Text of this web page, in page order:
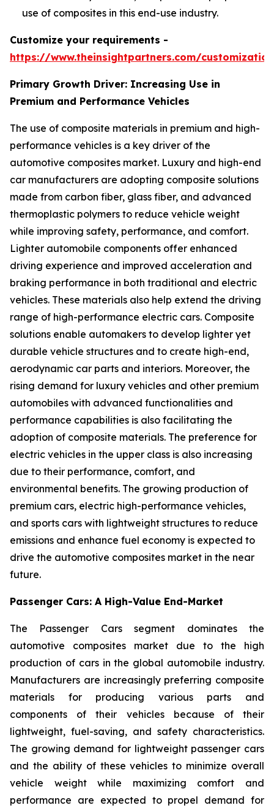
use of composites in this end-use industry.
Customize your requirements -
https://www.theinsightpartners.com/
Primary Growth Driver: Increasing Use in
Premium and Performance Vehicles
The use of composite materials in premium and high-
performance vehicles is a key driver of the
automotive composites market. Luxury and high-end
car manufacturers are adopting composite solutions
made from carbon fiber, glass fiber, and advanced
thermoplastic polymers to reduce vehicle weight
while improving safety, performance, and comfort.
Lighter automobile components offer enhanced
driving experience and improved acceleration and
braking performance in both traditional and electric
vehicles. These materials also help extend the driving
range of high-performance electric cars. Composite
solutions enable automakers to develop lighter yet
durable vehicle structures and to create high-end,
aerodynamic car parts and interiors. Moreover, the
rising demand for luxury vehicles and other premium
automobiles with advanced functionalities and
performance capabilities is also facilitating the
adoption of composite materials. The preference for
electric vehicles in the upper class is also increasing
due to their performance, comfort, and
environmental benefits. The growing production of
premium cars, electric high-performance vehicles,
and sports cars with lightweight structures to reduce
emissions and enhance fuel economy is expected to
drive the automotive composites market in the near
future.
Passenger Cars: A High-Value End-Market
The Passenger Cars segment dominates the
automotive composites market due to the high
production of cars in the global automobile industry.
Manufacturers are increasingly preferring composite
materials for producing various parts and
components of their vehicles because of their
lightweight, fuel-saving, and safety characteristics.
The growing demand for lightweight passenger cars
and the ability of these vehicles to minimize overall
vehicle weight while maximizing comfort and
performance are expected to propel demand for